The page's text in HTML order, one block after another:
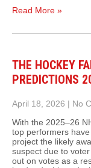
Read More »
THE HOCKEY
PREDICTIONS
April 18, 2026 | No
With the 2025–26
top performers
project the likely
suspect due to
out on votes as a